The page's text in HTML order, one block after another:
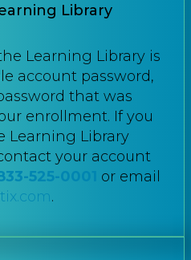
Library
Learning Library is
account password,
that was
enrollment. If you
Learning Library
your account
525-0001
or email
.